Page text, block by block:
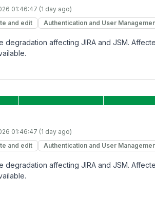
01:46:47 (1 day ago)
and edit Authentication and User
affecting JIRA and JSM.
01:46:47 (1 day ago)
and edit Authentication and User
affecting JIRA and JSM.